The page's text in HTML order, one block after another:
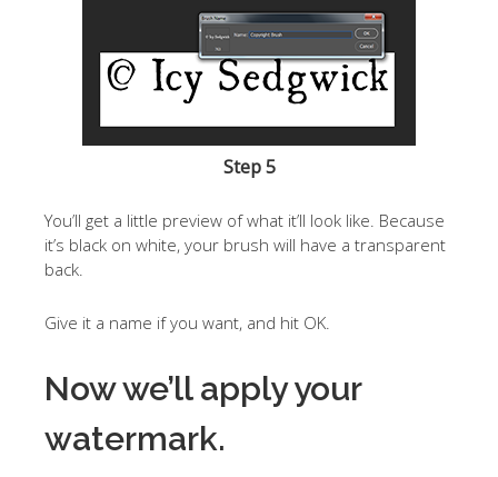
Step 5
You’ll get a little preview of what it’ll look like. Because
it’s black on white, your brush will have a transparent
back.
Give it a name if you want, and hit OK.
Now we’ll apply your
watermark.